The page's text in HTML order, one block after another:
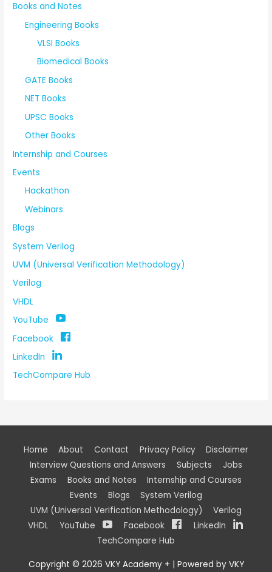
Books and Notes
Engineering Books
VLSI Books
Biomedical Books
GATE Books
NET Books
UPSC Books
Other Books
Internship and Courses
Events
Hackathon
Webinars
Blogs
System Verilog
UVM (Universal Verification Methodology)
Verilog
VHDL
YouTube
Facebook
LinkedIn
TechCompare Hub
Home About Contact Privacy Policy
Disclaimer
Interview Questions and Answers
Subjects
Jobs
Exams
Books and Notes
Internship and Courses
Events
Blogs
System Verilog
UVM (Universal Verification Methodology)
Verilog
VHDL
YouTube Facebook
LinkedIn
TechCompare Hub
Copyright © 2026 VKY Academy + | Powered by VKY